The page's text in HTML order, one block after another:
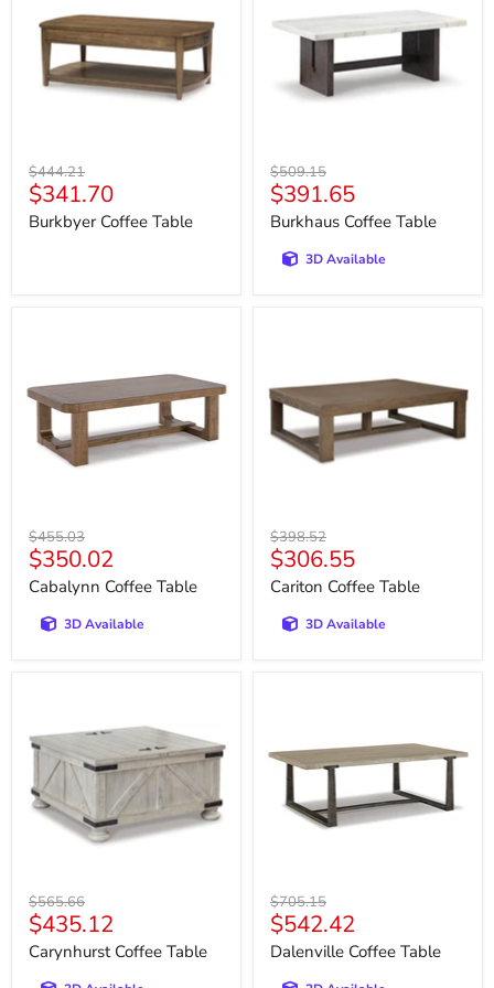
Original
price
$444.21
Current
price
$341.70
Burkbyer Coffee Table
Original
price
$509.15
Current
price
$391.65
Burkhaus Coffee Table
3D Available
Original
price
$455.03
Current
price
$350.02
Cabalynn Coffee Table
3D Available
Original
price
$398.52
Current
price
$306.55
Cariton Coffee Table
3D Available
Original
price
$565.66
Current
price
$435.12
Carynhurst Coffee Table
Original
price
$705.15
Current
price
$542.42
Dalenville Coffee Table